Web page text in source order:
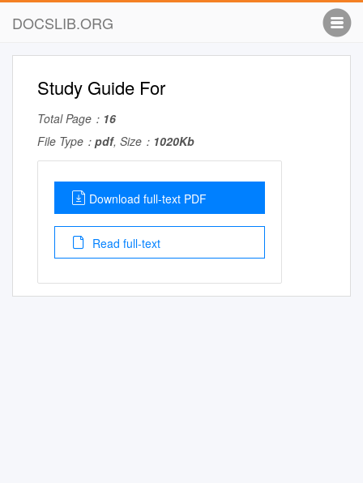
DOCSLIB.ORG
Study Guide For
Total Page： 16
File Type： pdf, Size： 1020Kb
Download full-text PDF
Read full-text